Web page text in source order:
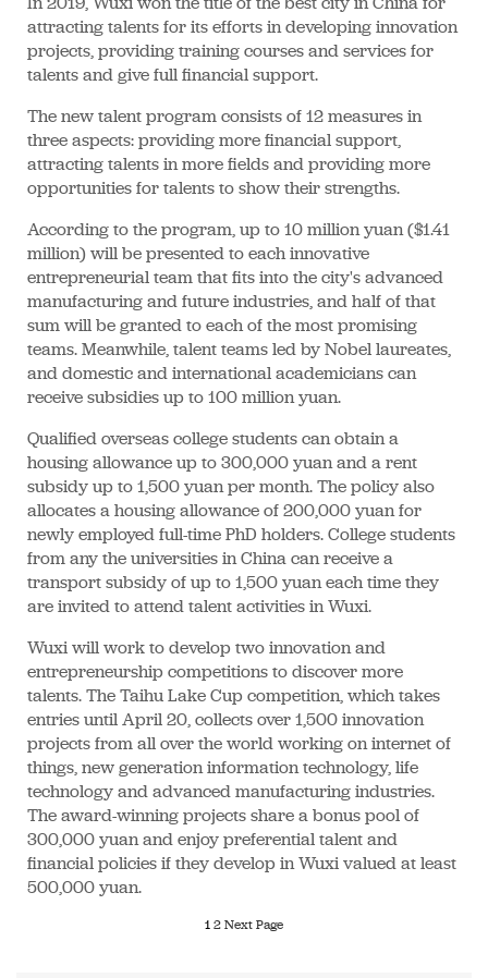
attracting talents for its efforts in developing innovation
projects, providing training courses and services for
talents and give full financial support.
The new talent program consists of 12 measures in
three aspects: providing more financial support,
attracting talents in more fields and providing more
opportunities for talents to show their strengths.
According to the program, up to 10 million yuan ($1.41
million) will be presented to each innovative
entrepreneurial team that fits into the city's advanced
manufacturing and future industries, and half of that
sum will be granted to each of the most promising
teams. Meanwhile, talent teams led by Nobel laureates,
and domestic and international academicians can
receive subsidies up to 100 million yuan.
Qualified overseas college students can obtain a
housing allowance up to 300,000 yuan and a rent
subsidy up to 1,500 yuan per month. The policy also
allocates a housing allowance of 200,000 yuan for
newly employed full-time PhD holders. College students
from any the universities in China can receive a
transport subsidy of up to 1,500 yuan each time they
are invited to attend talent activities in Wuxi.
Wuxi will work to develop two innovation and
entrepreneurship competitions to discover more
talents. The Taihu Lake Cup competition, which takes
entries until April 20, collects over 1,500 innovation
projects from all over the world working on internet of
things, new generation information technology, life
technology and advanced manufacturing industries.
The award-winning projects share a bonus pool of
300,000 yuan and enjoy preferential talent and
financial policies if they develop in Wuxi valued at least
500,000 yuan.
1 2 Next Page